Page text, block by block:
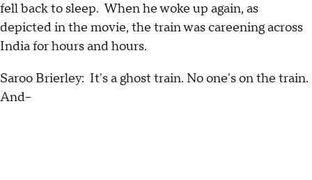
fell back to sleep. When he woke up again, as
depicted in the movie, the train was careening across
India for hours and hours.
Saroo Brierley: It's a ghost train. No one's on the train.
And--